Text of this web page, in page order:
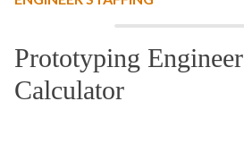
Prototyping
Calculator